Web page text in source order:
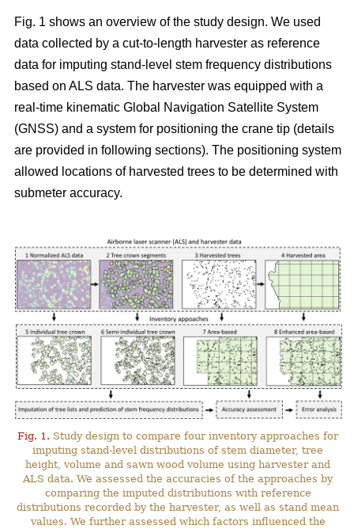
Fig. 1 shows an overview of the study design. We used
data collected by a cut-to-length harvester as reference
data for imputing stand-level stem frequency distributions
based on ALS data. The harvester was equipped with a
real-time kinematic Global Navigation Satellite System
(GNSS) and a system for positioning the crane tip (details
are provided in following sections). The positioning system
allowed locations of harvested trees to be determined with
submeter accuracy.
Fig. 1. Study design to compare four inventory approaches for
imputing stand-level distributions of stem diameter, tree
height, volume and sawn wood volume using harvester and
ALS data. We assessed the accuracies of the approaches by
comparing the imputed distributions with reference
distributions recorded by the harvester, as well as stand mean
values. We further assessed which factors influenced the